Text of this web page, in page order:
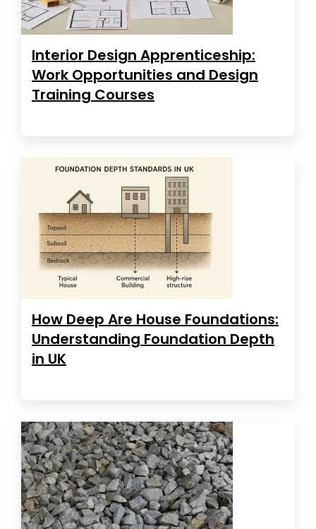
Interior Design Apprenticeship:
Work Opportunities and Design
Training Courses
How Deep Are House Foundations:
Understanding Foundation Depth
in UK